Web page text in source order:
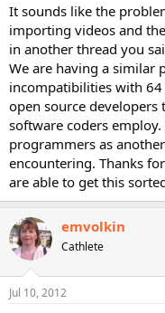
It sounds like the
importing videos and
in another thread you
We are having a similar
incompatibilities with
open source
software coders
programmers as
encountering. Thanks
are able to get this
emvolkin
Cathlete
Jul 10, 2012